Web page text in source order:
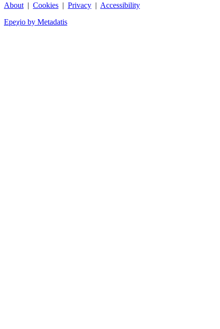
About | Cookies | Privacy | Accessibility
Epeχio by Metadatis